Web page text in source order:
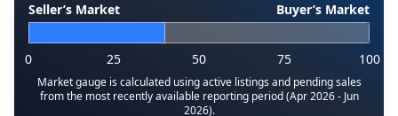
Seller’s Market Buyer’s Market
0 25 50 75 100
Market gauge is calculated using active listings and pending sales
from the most recently available reporting period (Apr 2026 - Jun
2026).